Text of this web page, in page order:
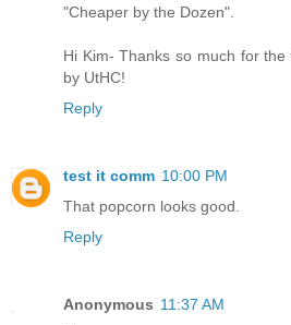
"Cheaper by the Dozen".
Hi Kim- Thanks so much for
by UtHC!
Reply
test it comm 10:00 PM
That popcorn looks good.
Reply
Anonymous 11:37 AM